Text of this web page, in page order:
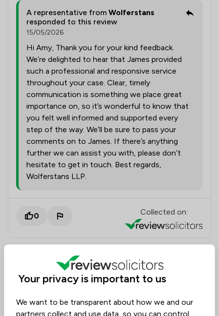
A representative from Wolferstans
responded to this review
15/05/2026
Hi Amy, Thank you for your kind feedback.
We’re delighted to hear that James provided
such a professional and responsive service
throughout your case. Clear, timely
communication is something we place great
importance on, so it’s wonderful to know that
you felt well informed and supported every
step of the way. We’ll be sure to pass your
comments on to James. If there’s anything
further we can assist you with, please don’t
hesitate to get in touch. Best regards,
Wolferstans LLP.
0 Collected on:
Caroline
13 Apr 2026
Dispute Resolution
Your privacy is important to us
We want to be transparent about how we and our
partners collect and use data, so you can control